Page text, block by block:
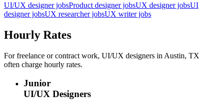
UI/UX designer jobsProduct designer jobsUX designer jobsUI
designer jobsUX researcher jobsUX writer jobs
Hourly Rates
For freelance or contract work, UI/UX designers in Austin, TX
often charge hourly rates.
Junior
UI/UX Designers